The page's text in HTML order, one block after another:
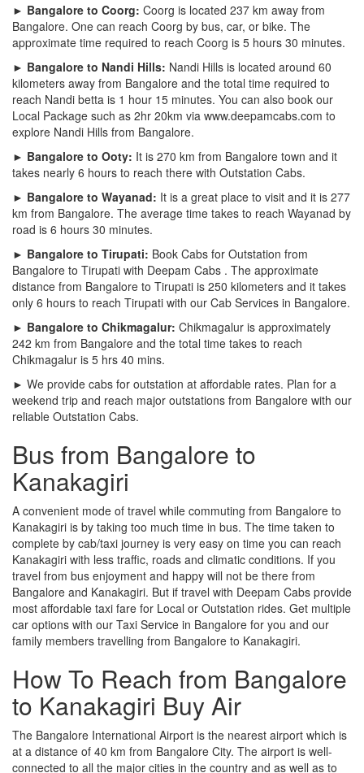
► Bangalore to Coorg: Coorg is located 237 km away from
Bangalore. One can reach Coorg by bus, car, or bike. The
approximate time required to reach Coorg is 5 hours 30 minutes.
► Bangalore to Nandi Hills: Nandi Hills is located around 60
kilometers away from Bangalore and the total time required to
reach Nandi betta is 1 hour 15 minutes. You can also book our
Local Package such as 2hr 20km via www.deepamcabs.com to
explore Nandi Hills from Bangalore.
► Bangalore to Ooty: It is 270 km from Bangalore town and it
takes nearly 6 hours to reach there with Outstation Cabs.
► Bangalore to Wayanad: It is a great place to visit and it is 277
km from Bangalore. The average time takes to reach Wayanad by
road is 6 hours 30 minutes.
► Bangalore to Tirupati: Book Cabs for Outstation from
Bangalore to Tirupati with Deepam Cabs . The approximate
distance from Bangalore to Tirupati is 250 kilometers and it takes
only 6 hours to reach Tirupati with our Cab Services in Bangalore.
► Bangalore to Chikmagalur: Chikmagalur is approximately
242 km from Bangalore and the total time takes to reach
Chikmagalur is 5 hrs 40 mins.
► We provide cabs for outstation at affordable rates. Plan for a
weekend trip and reach major outstations from Bangalore with our
reliable Outstation Cabs.
Bus from Bangalore to
Kanakagiri
A convenient mode of travel while commuting from Bangalore to
Kanakagiri is by taking too much time in bus. The time taken to
complete by cab/taxi journey is very easy on time you can reach
Kanakagiri with less traffic, roads and climatic conditions. If you
travel from bus enjoyment and happy will not be there from
Bangalore and Kanakagiri. But if travel with Deepam Cabs provide
most affordable taxi fare for Local or Outstation rides. Get multiple
car options with our Taxi Service in Bangalore for you and our
family members travelling from Bangalore to Kanakagiri.
How To Reach from Bangalore
to Kanakagiri Buy Air
The Bangalore International Airport is the nearest airport which is
at a distance of 40 km from Bangalore City. The airport is well-
connected to all the major cities in the country and as well as to